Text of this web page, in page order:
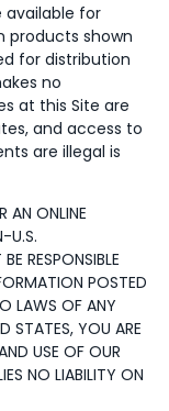
available for
products shown
for distribution
no
at this Site are
and access to
are illegal is
AN ONLINE
U.S.
RESPONSIBLE
POSTED
LAWS OF ANY
STATES, YOU ARE
USE OF OUR
NO LIABILITY ON